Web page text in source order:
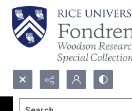
Search...